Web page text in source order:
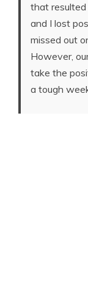
that resulted
and I lost
missed out
However,
take the
a tough